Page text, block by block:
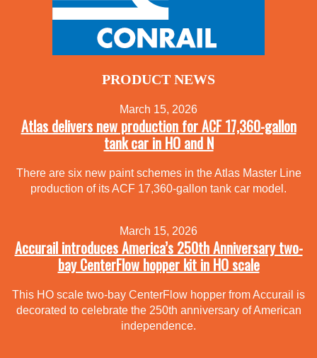
PRODUCT NEWS
March 15, 2026
Atlas delivers new production for ACF 17,360-gallon
tank car in HO and N
There are six new paint schemes in the Atlas Master Line
production of its ACF 17,360-gallon tank car model.
March 15, 2026
Accurail introduces America’s 250th Anniversary two-
bay CenterFlow hopper kit in HO scale
This HO scale two-bay CenterFlow hopper from Accurail is
decorated to celebrate the 250th anniversary of American
independence.